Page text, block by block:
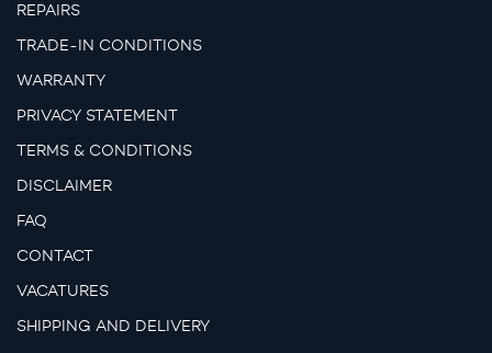
REPAIRS
TRADE-IN CONDITIONS
WARRANTY
PRIVACY STATEMENT
TERMS & CONDITIONS
DISCLAIMER
FAQ
CONTACT
VACATURES
SHIPPING AND DELIVERY